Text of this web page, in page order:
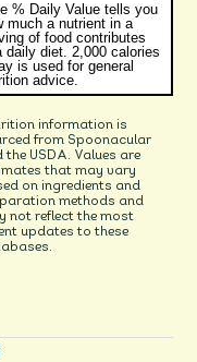
% Daily Value tells you
much a nutrient in a
of food contributes
daily diet. 2,000 calories
is used for general
advice.
information is
from Spoonacular
the USDA. Values are
that may vary
on ingredients and
methods and
not reflect the most
updates to these